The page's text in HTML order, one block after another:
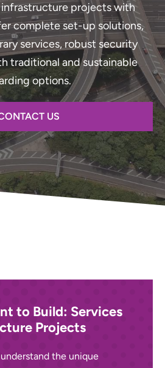
projects with
complete set-up solutions,
services, robust security
traditional and sustainable
options.
US
to Build: Services
Projects
the unique